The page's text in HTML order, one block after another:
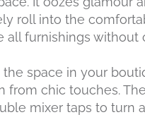
roll into the
all furnishings without
the space in your
from chic touches.
mixer taps to turn